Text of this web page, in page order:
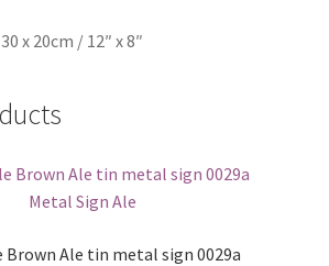
x 20cm / 12″ x 8″
Brown Ale tin metal sign 0029a